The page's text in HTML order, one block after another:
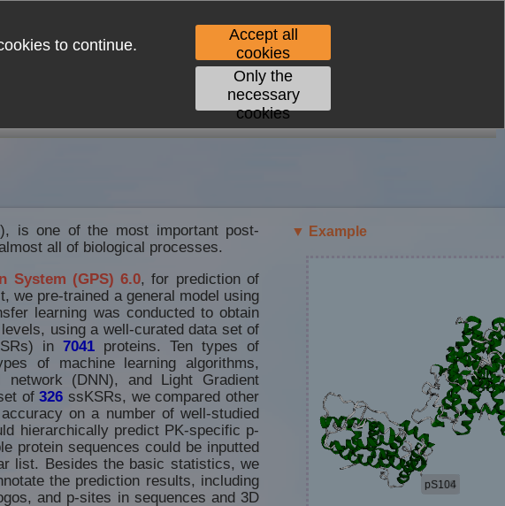
to continue.
Accept all
cookies
Only the
necessary
cookies
is one of the most important post-
all of biological processes.
System (GPS) 6.0 , for prediction of
we pre-trained a general model using
learning was conducted to obtain
using a well-curated data set of
in7041
proteins. Ten types of
of machine learning algorithms,
network (DNN), and Light Gradient
of326 ssKSRs, we compared other
on a number of well-studied
hierarchically predict PK-specific p-
protein sequences could be inputted
list. Besides the basic statistics, we
the prediction results, including
and p-sites in sequences and 3D
▼ Example